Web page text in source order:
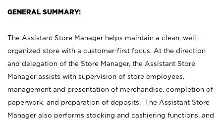
GENERAL SUMMARY:
The Assistant Store Manager helps maintain a clean, well-
organized store with a customer-first focus. At the direction
and delegation of the Store Manager, the Assistant Store
Manager assists with supervision of store employees,
management and presentation of merchandise, completion of
paperwork, and preparation of deposits. The Assistant Store
Manager also performs stocking and cashiering functions, and